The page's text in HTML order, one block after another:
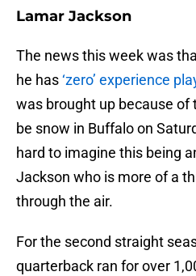
Lamar Jackson
The news this week was
he has‘zero’ experience
was brought up because of
be snow in Buffalo on
hard to imagine this being
Jackson who is more of a
through the air.
For the second straight
quarterback ran for over